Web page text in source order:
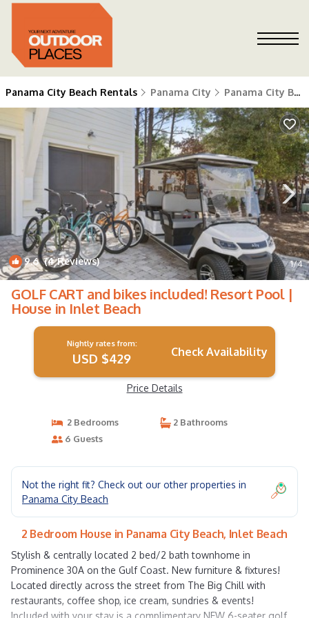
Panama City Beach Rentals Panama City Panama City Beach
9.6(4 Reviews) 1/4
GOLF CART and bikes included! Resort Pool |
House in Inlet Beach
Nightly rates from:
USD $429 Check Availability
Price Details
2 Bedrooms
2 Bathrooms
6 Guests
Not the right fit? Check out our other properties in
Panama City Beach
2 Bedroom House in Panama City Beach, Inlet Beach
Stylish & centrally located 2 bed/2 bath townhome in
Prominence 30A on the Gulf Coast. New furniture & fixtures!
Located directly across the street from The Big Chill with
restaurants, coffee shop, ice cream, sundries & events!
Included with your stay is a complimentary NEW 6-seater golf